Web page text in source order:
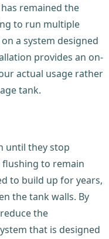
remained the
to run multiple
a system designed
provides an on-
actual usage rather
tank.
until they stop
to remain
to build up for years,
the tank walls. By
the
that is designed